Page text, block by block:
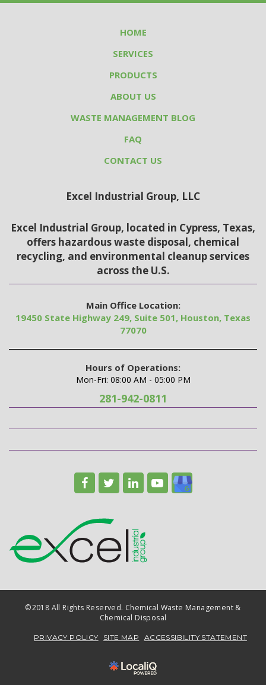
HOME
SERVICES
PRODUCTS
ABOUT US
WASTE MANAGEMENT BLOG
FAQ
CONTACT US
Excel Industrial Group, LLC
Excel Industrial Group, located in Cypress, Texas,
offers hazardous waste disposal, chemical
recycling, and environmental cleanup services
across the U.S.
Main Office Location:
19450 State Highway 249, Suite 501, Houston, Texas
77070
Hours of Operations:
Mon-Fri: 08:00 AM - 05:00 PM
281-942-0811
©2018 All Rights Reserved. Chemical Waste Management &
Chemical Disposal
PRIVACY POLICY SITE MAP ACCESSIBILITY STATEMENT